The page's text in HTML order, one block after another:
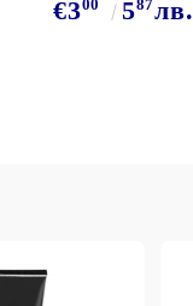
€300 587лв.